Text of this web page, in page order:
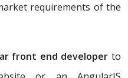
requirements of the
front end developer to